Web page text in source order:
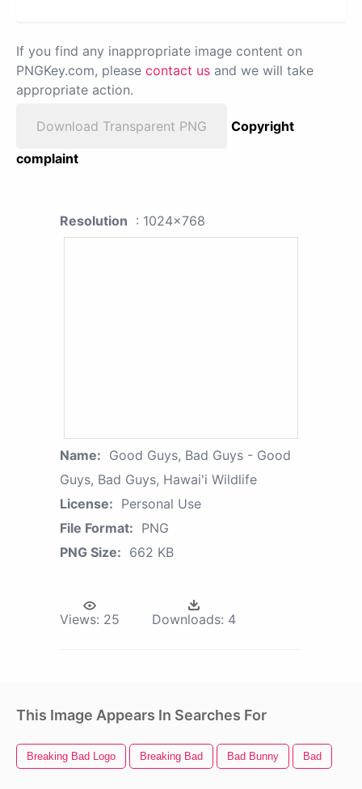
If you find any inappropriate image content on
PNGKey.com, please contact us and we will take
appropriate action.
Download Transparent PNG
Copyright
complaint
Resolution : 1024x768
Name: Good Guys, Bad Guys - Good
Guys, Bad Guys, Hawai'i Wildlife
License: Personal Use
File Format: PNG
PNG Size: 662 KB
Views: 25 Downloads: 4
This Image Appears In Searches For
Breaking Bad Logo Breaking Bad Bad Bunny Bad